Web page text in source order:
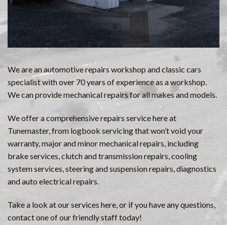
We are an automotive repairs workshop and classic cars
specialist with over 70 years of experience as a workshop.
We can provide mechanical repairs for all makes and models.
We offer a comprehensive repairs service here at
Tunemaster, from logbook servicing that won’t void your
warranty, major and minor mechanical repairs, including
brake services, clutch and transmission repairs, cooling
system services, steering and suspension repairs, diagnostics
and auto electrical repairs.
Take a look at our services here, or if you have any questions,
contact one of our friendly staff today!